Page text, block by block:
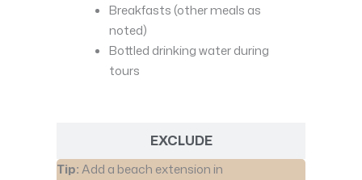
EXCLUDE
Breakfasts (other meals as
noted)
Bottled drinking water during
tours
Tip:Add a beach extension in